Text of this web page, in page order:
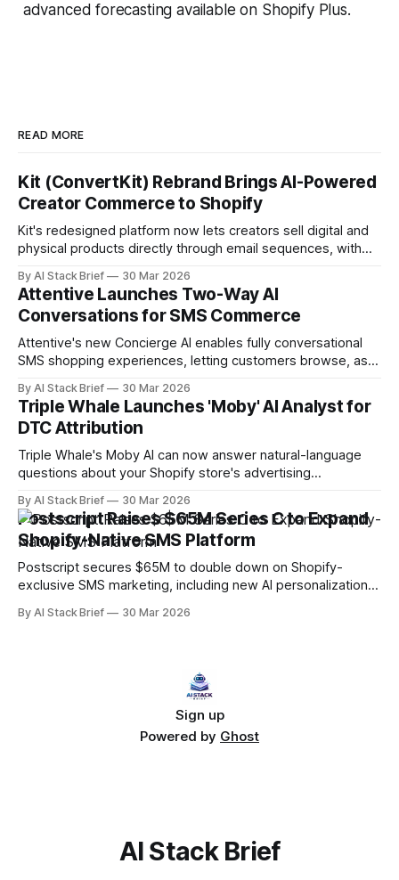
advanced forecasting available on Shopify Plus.
READ MORE
Kit (ConvertKit) Rebrand Brings AI-Powered
Creator Commerce to Shopify
Kit's redesigned platform now lets creators sell digital and
physical products directly through email sequences, with
By AI Stack Brief 30 Mar 2026
Attentive Launches Two-Way AI
Conversations for SMS Commerce
Attentive's new Concierge AI enables fully conversational
SMS shopping experiences, letting customers browse, ask
By AI Stack Brief 30 Mar 2026
Triple Whale Launches 'Moby' AI Analyst for
DTC Attribution
Triple Whale's Moby AI can now answer natural-language
questions about your Shopify store's advertising
By AI Stack Brief 30 Mar 2026
Postscript Raises $65M Series C to Expand
Shopify-Native SMS Platform
Postscript secures $65M to double down on Shopify-
exclusive SMS marketing, including new AI personalization
By AI Stack Brief 30 Mar 2026
Sign up
Powered by Ghost
AI Stack Brief